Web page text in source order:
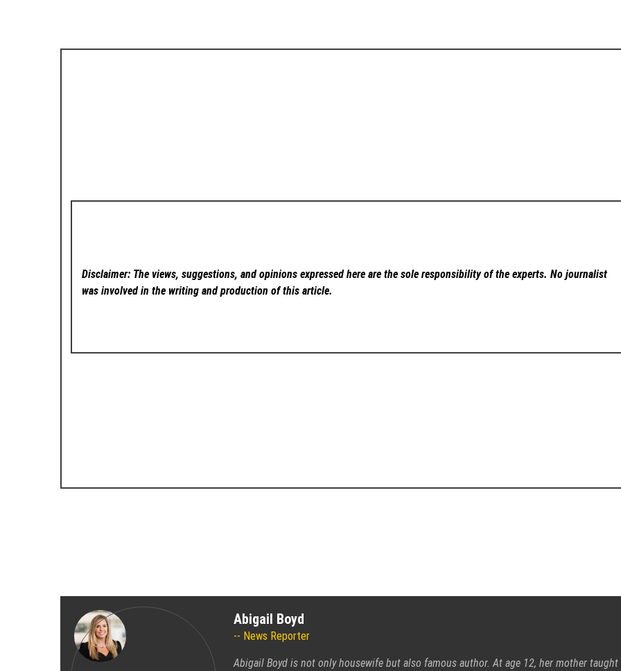
Disclaimer: The views, suggestions, and opinions expressed here are the sole responsibility of the experts. No journalist
was involved in the writing and production of this article.
Abigail Boyd
News Reporter
Abigail Boyd is not only housewife but also famous author. At age 12, her mother taught